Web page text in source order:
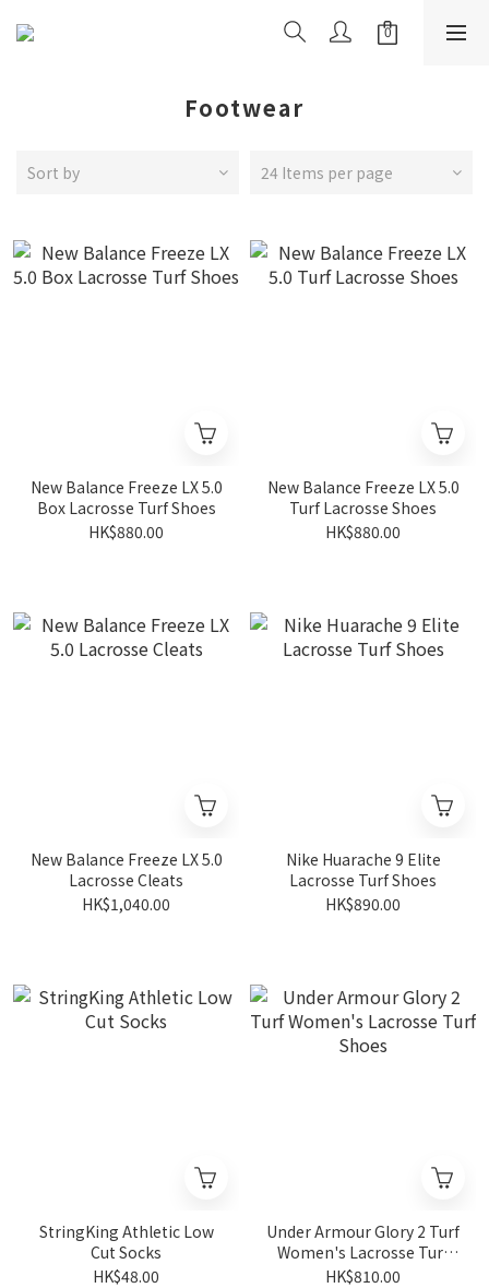
Footwear
Sort by 24 Items per page
New Balance Freeze LX 5.0
Box Lacrosse Turf Shoes
HK$880.00
New Balance Freeze LX 5.0
Turf Lacrosse Shoes
HK$880.00
New Balance Freeze LX 5.0
Lacrosse Cleats
HK$1,040.00
Nike Huarache 9 Elite
Lacrosse Turf Shoes
HK$890.00
StringKing Athletic Low
Cut Socks
HK$48.00
Under Armour Glory 2 Turf
Women's Lacrosse Turf
Shoes
HK$810.00